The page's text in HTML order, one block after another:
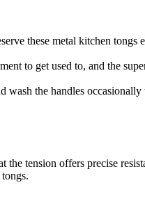
these metal kitchen tongs
to get used to, and the
wash the handles
the tension offers precise